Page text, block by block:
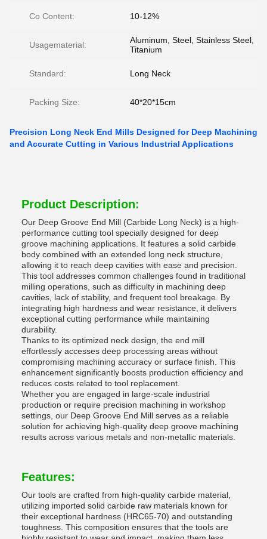
Co Content: 10-12%
Usagematerial:
Aluminum, Steel, Stainless Steel,
Titanium
Standard: Long Neck
Packing Size: 40*20*15cm
Precision Long Neck End Mills Designed for Deep Machining
and Accurate Cutting in Various Industrial Applications
Product Description:
Our Deep Groove End Mill (Carbide Long Neck) is a high-
performance cutting tool specially designed for deep
groove machining applications. It features a solid carbide
body combined with an extended long neck structure,
allowing it to reach deep cavities with ease and precision.
This tool addresses common challenges found in traditional
milling operations, such as difficulty in machining deep
cavities, lack of stability, and frequent tool breakage. By
integrating high hardness and wear resistance, it delivers
exceptional cutting performance while maintaining
durability.
Thanks to its optimized neck design, the end mill
effortlessly accesses deep processing areas without
compromising machining accuracy or surface finish. This
enhancement significantly boosts production efficiency and
reduces costs related to tool replacement.
Whether you are engaged in large-scale industrial
production or require precision machining in workshop
settings, our Deep Groove End Mill serves as a reliable
solution for achieving high-quality deep groove machining
results across various metals and non-metallic materials.
Features:
Our tools are crafted from high-quality carbide material,
utilizing imported solid carbide raw materials known for
their exceptional hardness (HRC65-70) and outstanding
toughness. This composition ensures that the tools are